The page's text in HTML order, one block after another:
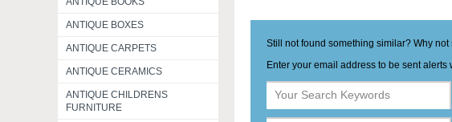
ANTIQUE BOXES
ANTIQUE CARPETS
ANTIQUE CERAMICS
ANTIQUE CHILDRENS
FURNITURE
Still not found something similar? Why
Enter your email address to be sent